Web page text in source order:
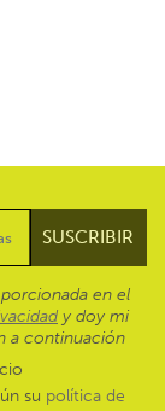
en el
y doy mi
a continuación
su política de